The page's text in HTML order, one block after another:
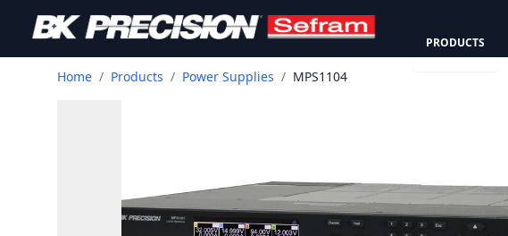
PRODUCTS
Home / Products / Power Supplies / MPS1104